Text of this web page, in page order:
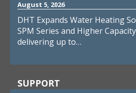
August 5, 2026
DHT Expands Water Heating
SPM Series and Higher
delivering up to…
SUPPORT